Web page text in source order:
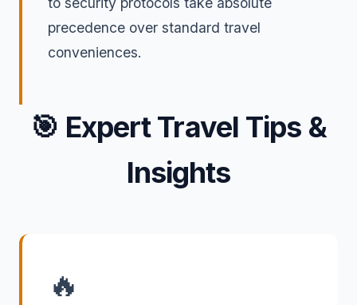
precedence over standard travel
conveniences.
🎯 Expert Travel Tips &
Insights
🔥